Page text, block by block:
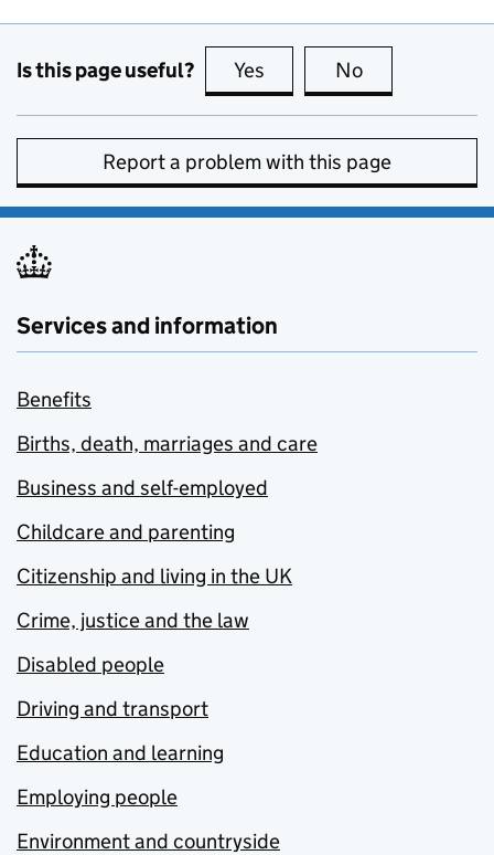
Is this page useful? Yes this page is useful
No
Report a problem with this page
Services and information
Benefits
Births, death, marriages and care
Business and self-employed
Childcare and parenting
Citizenship and living in the UK
Crime, justice and the law
Disabled people
Driving and transport
Education and learning
Employing people
Environment and countryside